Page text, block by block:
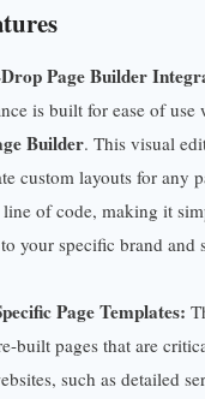
Page Builder
is built for ease of use
Builder. This visual
custom layouts for any
of code, making it
your specific brand and
Page Templates:
built pages that are
such as detailed